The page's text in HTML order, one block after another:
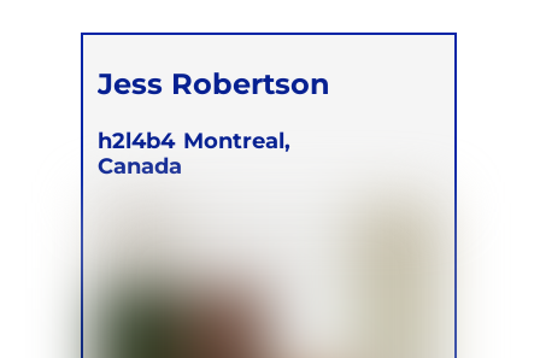
Jess Robertson
h2l4b4 Montreal,
Canada